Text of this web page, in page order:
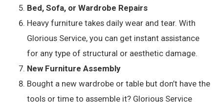
Bed, Sofa, or Wardrobe Repairs
Heavy furniture takes daily wear and tear. With
Glorious Service, you can get instant assistance
for any type of structural or aesthetic damage.
New Furniture Assembly
Bought a new wardrobe or table but don’t have the
tools or time to assemble it? Glorious Service